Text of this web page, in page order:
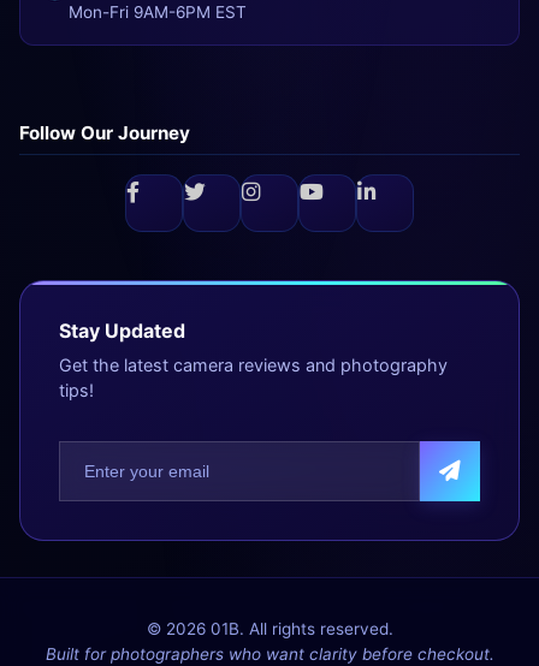
Mon-Fri 9AM-6PM EST
Follow Our Journey
Stay Updated
Get the latest camera reviews and photography
tips!
© 2026 01B. All rights reserved.
Built for photographers who want clarity before checkout.